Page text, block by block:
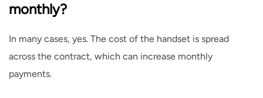
monthly?
In many cases, yes. The cost of the handset is spread
across the contract, which can increase monthly
payments.